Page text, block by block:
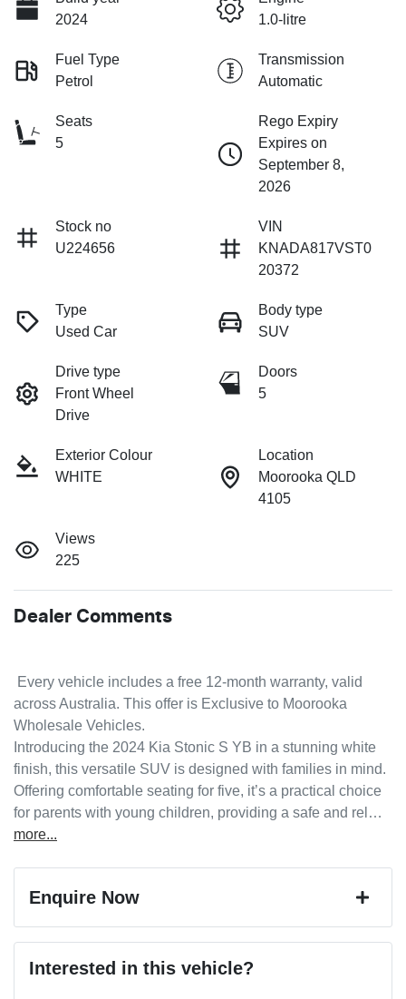
2024
1.0-litre
Fuel Type
Petrol
Transmission
Automatic
Seats
5
Rego Expiry
Expires on
September 8,
2026
Stock no
U224656
VIN
KNADA817VST0
20372
Type
Used Car
Body type
SUV
Drive type
Front Wheel
Drive
Doors
5
Exterior Colour
WHITE
Location
Moorooka QLD
4105
Views
225
Dealer Comments
Every vehicle includes a free 12-month warranty, valid
across Australia. This offer is Exclusive to Moorooka
Wholesale Vehicles.
Introducing the 2024 Kia Stonic S YB in a stunning white
finish, this versatile SUV is designed with families in mind.
Offering comfortable seating for five, it’s a practical choice
for parents with young children, providing a safe and rel…
more...
Enquire Now
Interested in this vehicle?